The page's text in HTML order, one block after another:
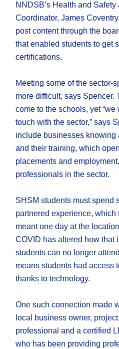
NNDSB’s Health and
Coordinator, James
post content through the
that enabled students to get
certifications.
Meeting some of the sector-
more difficult, says Spencer.
come to the schools, yet
touch with the sector,” says
include businesses knowing
and their training, which
placements and
professionals in the sector.
SHSM students must spend
partnered experience,
meant one day at the
COVID has altered how that
students can no longer
means students had access
thanks to technology.
One such connection made
local business owner,
professional and a certified
who has been providing